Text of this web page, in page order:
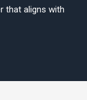
that aligns with